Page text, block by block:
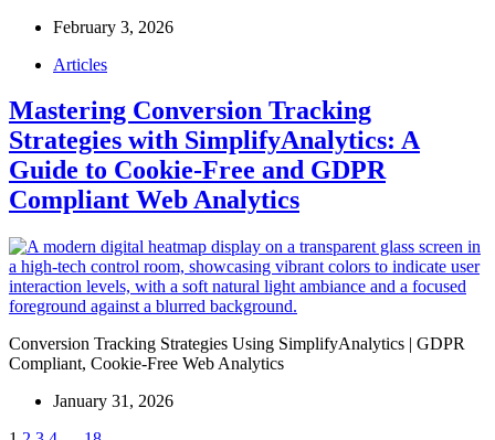
February 3, 2026
Articles
Mastering Conversion Tracking
Strategies with SimplifyAnalytics: A
Guide to Cookie-Free and GDPR
Compliant Web Analytics
Conversion Tracking Strategies Using SimplifyAnalytics | GDPR
Compliant, Cookie-Free Web Analytics
January 31, 2026